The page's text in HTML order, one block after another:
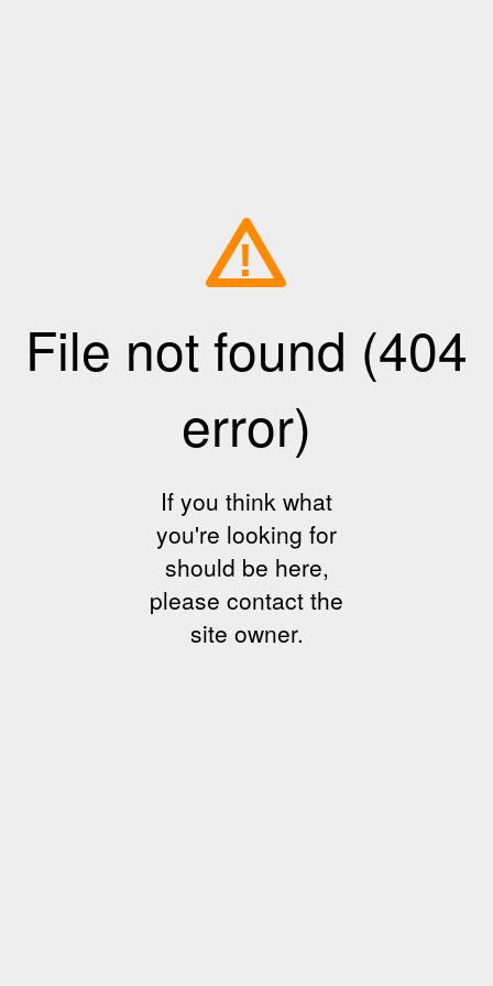
!
File not found (404
error)
If you think what
you're looking for
should be here,
please contact the
site owner.